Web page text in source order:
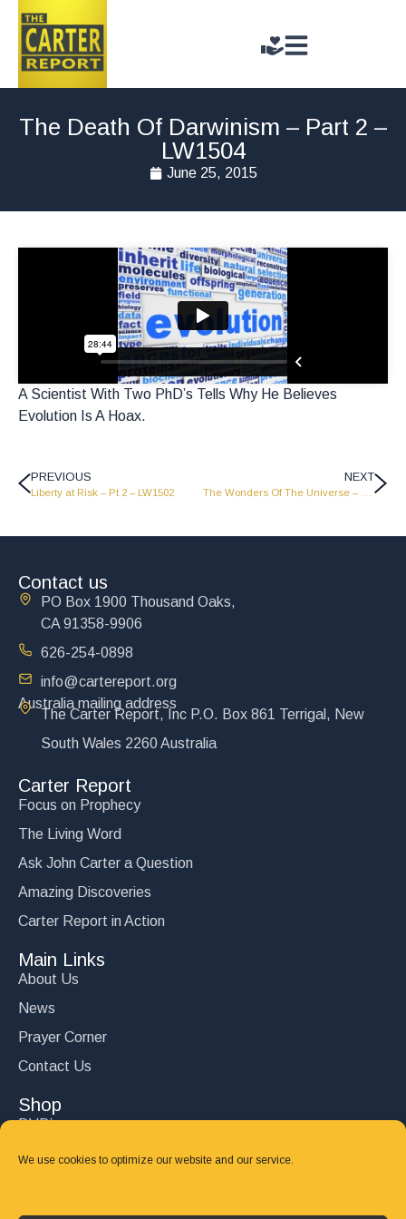
We use cookies to optimize our website and our service.
The Death Of Darwinism – Part 2 –
LW1504
June 25, 2015
A Scientist With Two PhD’s Tells Why He Believes
Evolution Is A Hoax.
PREVIOUS
Liberty at Risk – Pt 2 – LW1502
NEXT
Contact us
PO Box 1900 Thousand Oaks,
CA 91358-9906
626-254-0898
info@cartereport.org
Australia mailing address
The Carter Report, Inc P.O. Box 861 Terrigal, New
South Wales 2260 Australia
Carter Report
Focus on Prophecy
The Living Word
Ask John Carter a Question
Amazing Discoveries
Carter Report in Action
Main Links
About Us
News
Prayer Corner
Contact Us
Shop
DVD’s
Books